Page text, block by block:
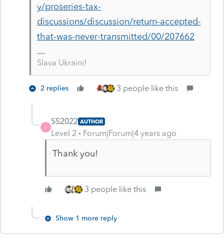
y/proseries-tax-
discussions/discussion/return-accepted-
that-was-never-transmitted/00/207662
Slava Ukraini!
2 replies 3 people like this
S
SS2022 AUTHOR
Level 2 Forum|Forum|4 years ago
Thank you!
3 people like this
Show 1 more reply